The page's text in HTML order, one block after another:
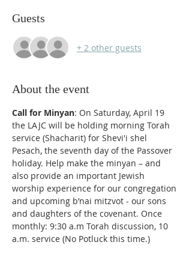
Guests
+ 2 other guests
About the event
Call for Minyan: On Saturday, April 19
the LAJC will be holding morning Torah
service (Shacharit) for Shevi'i shel
Pesach, the seventh day of the Passover
holiday. Help make the minyan – and
also provide an important Jewish
worship experience for our congregation
and upcoming b’nai mitzvot - our sons
and daughters of the covenant. Once
monthly: 9:30 a.m Torah discussion, 10
a.m. service (No Potluck this time.)